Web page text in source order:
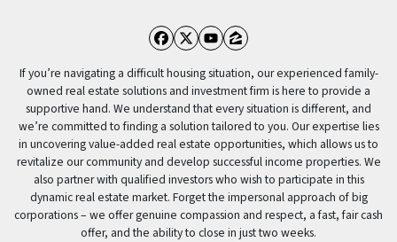
Facebook
Twitter
YouTube
Zillow
If you’re navigating a difficult housing situation, our experienced family-
owned real estate solutions and investment firm is here to provide a
supportive hand. We understand that every situation is different, and
we’re committed to finding a solution tailored to you. Our expertise lies
in uncovering value-added real estate opportunities, which allows us to
revitalize our community and develop successful income properties. We
also partner with qualified investors who wish to participate in this
dynamic real estate market. Forget the impersonal approach of big
corporations – we offer genuine compassion and respect, a fast, fair cash
offer, and the ability to close in just two weeks.